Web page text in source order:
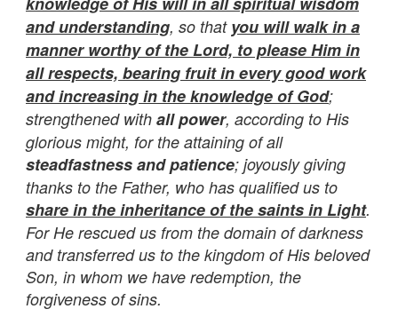
and understanding, so that you will walk in a
manner worthy of the Lord, to please Him in
all respects, bearing fruit in every good work
and increasing in the knowledge of God;
strengthened with all power, according to His
glorious might, for the attaining of all
steadfastness and patience; joyously giving
thanks to the Father, who has qualified us to
share in the inheritance of the saints in Light.
For He rescued us from the domain of darkness
and transferred us to the kingdom of His beloved
Son, in whom we have redemption, the
forgiveness of sins.